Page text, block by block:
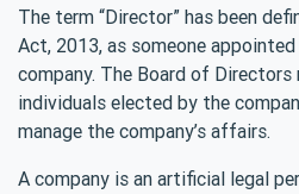
The term “Director” has been
Act, 2013, as someone
company. The Board of
individuals elected by the
manage the company’s affairs.
A company is an artificial legal